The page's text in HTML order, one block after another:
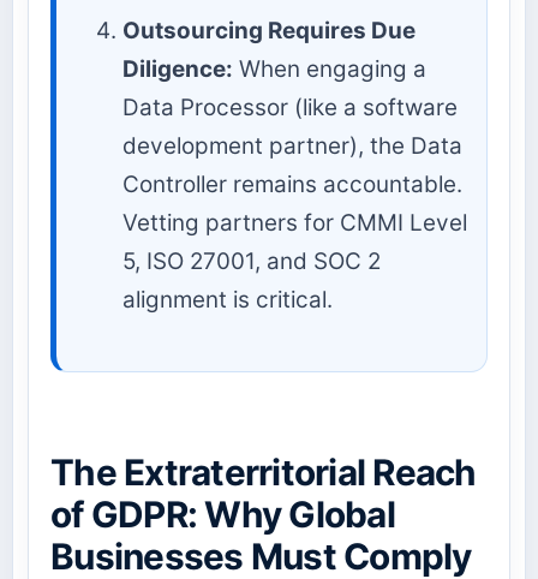
Outsourcing Requires Due
Diligence: When engaging a
Data Processor (like a software
development partner), the Data
Controller remains accountable.
Vetting partners for CMMI Level
5, ISO 27001, and SOC 2
alignment is critical.
The Extraterritorial Reach
of GDPR: Why Global
Businesses Must Comply